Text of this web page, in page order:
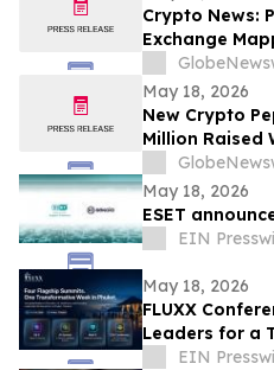
Crypto News:
Exchange
While Bitcoin
Bernstein
May 18, 2026
New Crypto
Million Raised
Prediction
May 18, 2026
ESET
EIN
May 18, 2026
FLUXX
Leaders for a
Innovation in
EIN